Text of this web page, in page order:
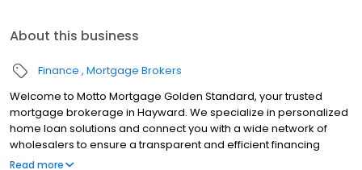
About this business
Finance Mortgage Brokers
Welcome to Motto Mortgage Golden Standard, your trusted
mortgage brokerage in Hayward. We specialize in personalized
home loan solutions and connect you with a wide network of
wholesalers to ensure a transparent and efficient financing
experience. Whether you're a first-time homebuyer or looking to
Read more